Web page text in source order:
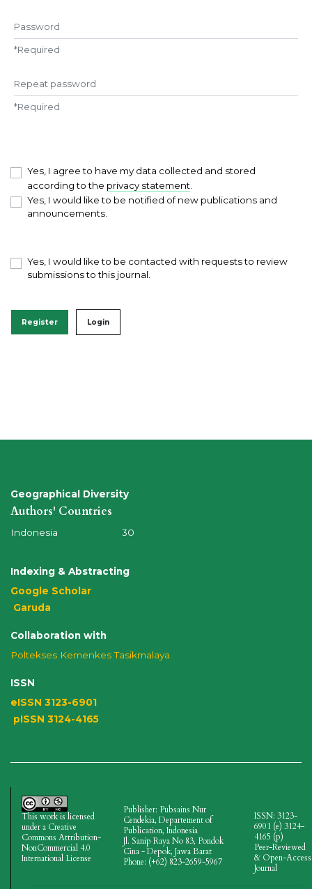
Password
*Required
Repeat password
*Required
Yes, I agree to have my data collected and stored
according to the privacy statement
Yes, I would like to be notified of new publications and
announcements.
Yes, I would like to be contacted with requests to review
submissions to this journal.
Register Login
Geographical Diversity
Authors' Countries
Indonesia 30
Indexing & Abstracting
Google Scholar
Garuda
Collaboration with
Poltekses Kemenkes Tasikmalaya
ISSN
eISSN 3123-6901
pISSN 3124-4165
This work is licensed
under a Creative
Commons Attribution-
NonCommercial 4.0
International License
Publisher: Pubsains Nur
Cendekia, Departement of
Publication, Indonesia
Jl. Sanip Raya No 83, Pondok
Cina - Depok, Jawa Barat
Phone: (+62) 823-2659-5967
ISSN: 3123-
6901 (e) 3124-
4165 (p)
Peer-Reviewed
& Open-Access
Journal